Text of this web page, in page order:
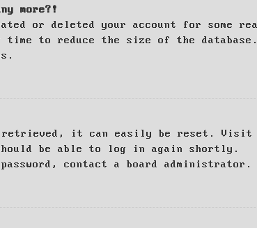
more?!
or deleted your account for some
time to reduce the size of the
retrieved, it can easily be reset.
be able to log in again shortly.
contact a board administrator.